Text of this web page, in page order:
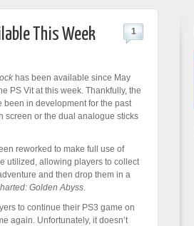
This Week 1
has been available since May
PS Vit at this week. Thankfully, the
been in development for the past
screen or the dual analogue sticks
reworked to make full use of
utilized, allowing players to collect
and then drop them in a
Golden Abyss.
to continue their PS3 game on
again. Unfortunately, it doesn’t